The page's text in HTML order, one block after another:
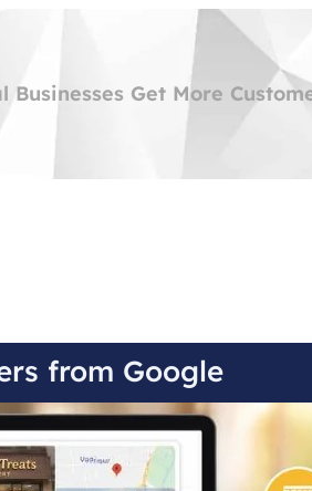
Businesses Get More
from Google